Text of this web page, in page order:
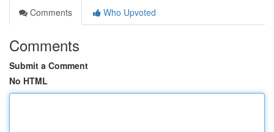
Comments
Who Upvoted
Comments
Submit a Comment
No HTML